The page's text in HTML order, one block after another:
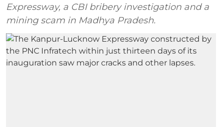
Expressway, a CBI bribery investigation and a
mining scam in Madhya Pradesh.